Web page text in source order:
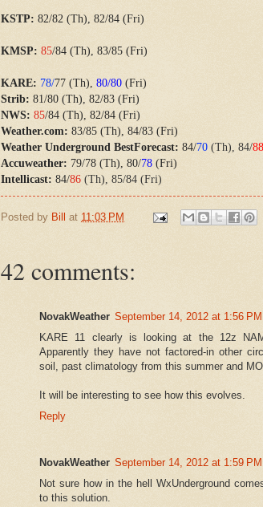
KSTP: 82/82 (Th), 82/84 (Fri)
KMSP: 85/84 (Th), 83/85 (Fri)
KARE: 78/77 (Th), 80/80 (Fri)
Strib: 81/80 (Th), 82/83 (Fri)
NWS: 85/84 (Th), 82/84 (Fri)
Weather.com: 83/85 (Th), 84/83 (Fri)
Weather Underground BestForecast: 84/70 (Th), 84/88
Accuweather: 79/78 (Th), 80/78 (Fri)
Intellicast: 84/86 (Th), 85/84 (Fri)
Posted by Bill at 11:03 PM
42 comments:
NovakWeather September 14, 2012 at 1:56 PM
KARE 11 clearly is looking at the 12z
Apparently they have not factored-in other
soil, past climatology from this summer and
It will be interesting to see how this evolves.
Reply
NovakWeather September 14, 2012 at 1:59 PM
Not sure how in the hell WxUnderground
to this solution.